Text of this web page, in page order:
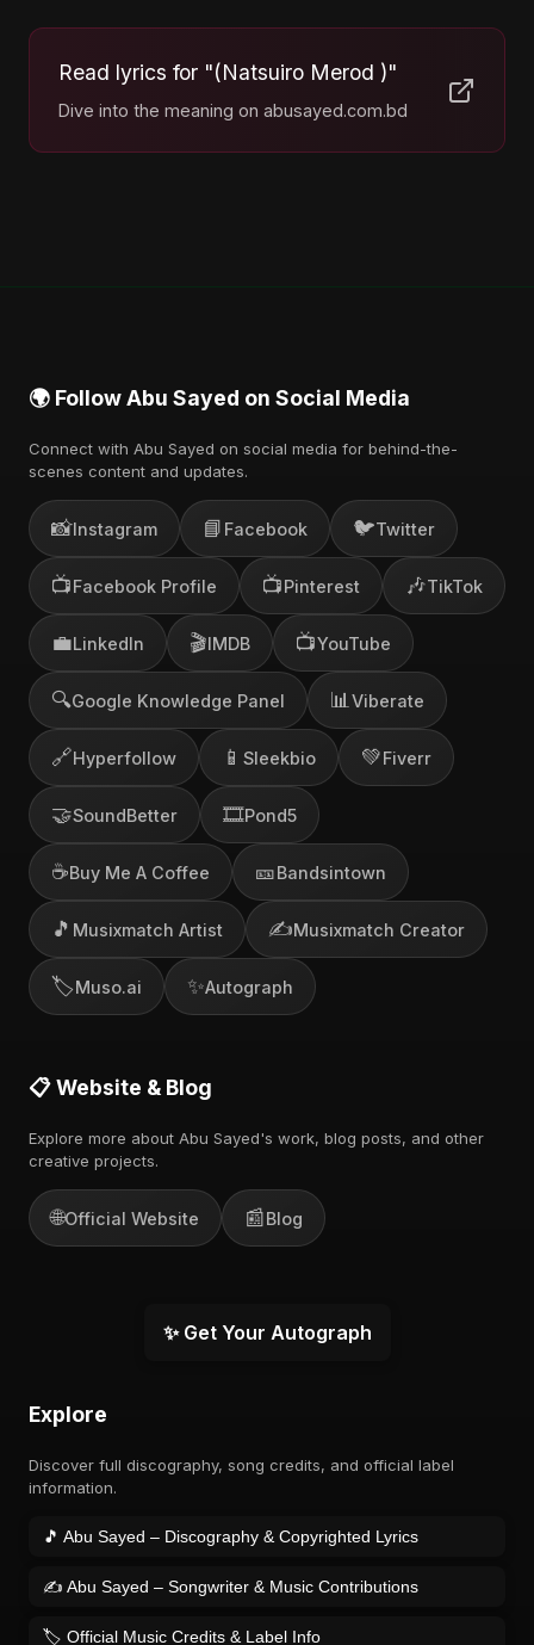
Read lyrics for "(Natsuiro Merod )"
Dive into the meaning on abusayed.com.bd
🌍 Follow Abu Sayed on Social Media
Connect with Abu Sayed on social media for behind-the-
scenes content and updates.
📸Instagram 📘 Facebook 🐦Twitter
📺Facebook Profile 📺Pinterest 🎶TikTok
💼LinkedIn 🎬IMDB 📺YouTube
🔍Google Knowledge Panel 📊 Viberate
🔗Hyperfollow 📱 Sleekbio 💚Fiverr
🤝SoundBetter 🎞️Pond5
☕Buy Me A Coffee 🎫Bandsintown
🎵 Musixmatch Artist ✍️Musixmatch Creator
🏷️Muso.ai ✨Autograph
📋 Website & Blog
Explore more about Abu Sayed's work, blog posts, and other
creative projects.
🌐Official Website 📰Blog
✨ Get Your Autograph
Explore
Discover full discography, song credits, and official label
information.
🎵 Abu Sayed – Discography & Copyrighted Lyrics
✍️ Abu Sayed – Songwriter & Music Contributions
🏷️ Official Music Credits & Label Info